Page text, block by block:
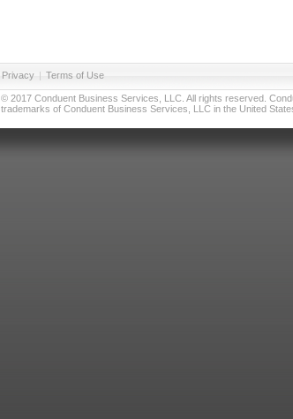
Privacy | Terms of Use
© 2017 Conduent Business Services, LLC. All rights reserved.
trademarks of Conduent Business Services, LLC in the United